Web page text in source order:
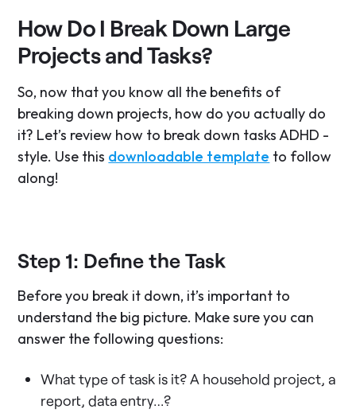
How Do I Break Down Large
Projects and Tasks?
So, now that you know all the benefits of
breaking down projects, how do you actually do
it? Let’s review how to break down tasks ADHD -
style. Use this downloadable template to follow
along!
Step 1: Define the Task
Before you break it down, it’s important to
understand the big picture. Make sure you can
answer the following questions:
What type of task is it? A household project, a
report, data entry…?